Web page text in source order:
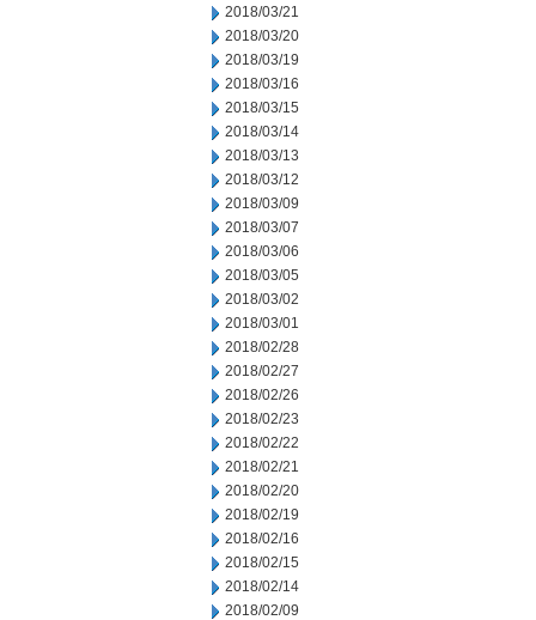
2018/03/21
2018/03/20
2018/03/19
2018/03/16
2018/03/15
2018/03/14
2018/03/13
2018/03/12
2018/03/09
2018/03/07
2018/03/06
2018/03/05
2018/03/02
2018/03/01
2018/02/28
2018/02/27
2018/02/26
2018/02/23
2018/02/22
2018/02/21
2018/02/20
2018/02/19
2018/02/16
2018/02/15
2018/02/14
2018/02/09